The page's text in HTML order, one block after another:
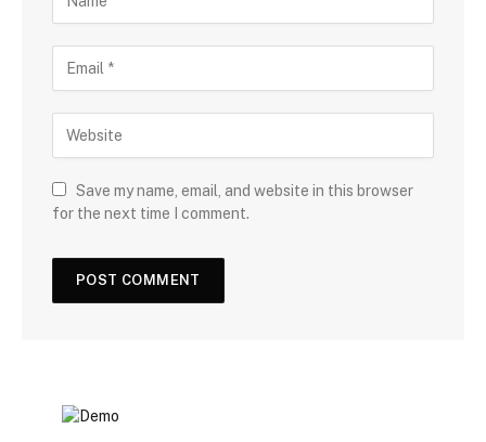
Save my name, email, and website in this browser
for the next time I comment.